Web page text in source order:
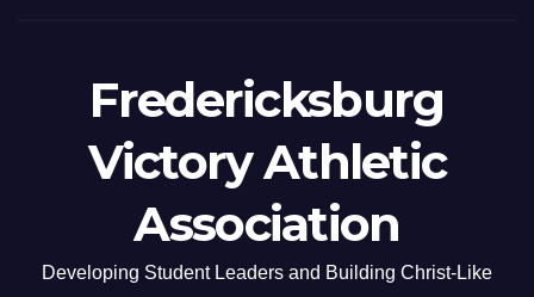
Fredericksburg
Victory Athletic
Association
Developing Student Leaders and Building Christ-Like